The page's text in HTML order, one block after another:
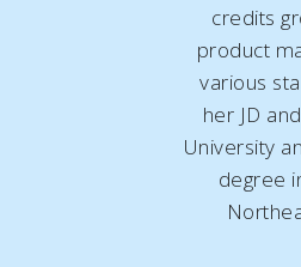
credits
product
various
her JD
University
degree